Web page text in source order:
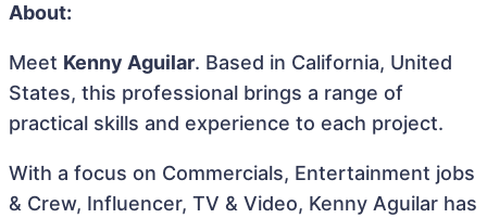
About:
Meet Kenny Aguilar. Based in California, United
States, this professional brings a range of
practical skills and experience to each project.
With a focus on Commercials, Entertainment jobs
& Crew, Influencer, TV & Video, Kenny Aguilar has